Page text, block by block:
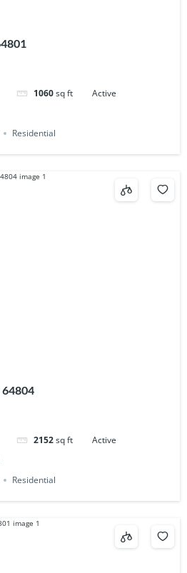
1060sq ft
Active
Residential
64804
2152sq ft
Active
Residential